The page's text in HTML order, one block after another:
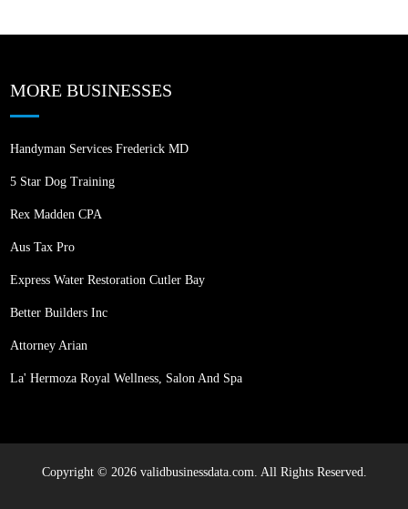
MORE BUSINESSES
Handyman Services Frederick MD
5 Star Dog Training
Rex Madden CPA
Aus Tax Pro
Express Water Restoration Cutler Bay
Better Builders Inc
Attorney Arian
La' Hermoza Royal Wellness, Salon And Spa
Copyright © 2026 validbusinessdata.com. All Rights Reserved.